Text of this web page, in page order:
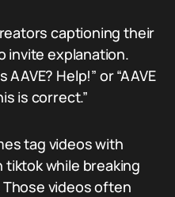
captioning their
invite explanation.
Help!” or “AAVE
is correct.”
tag videos with
tiktok while breaking
videos often